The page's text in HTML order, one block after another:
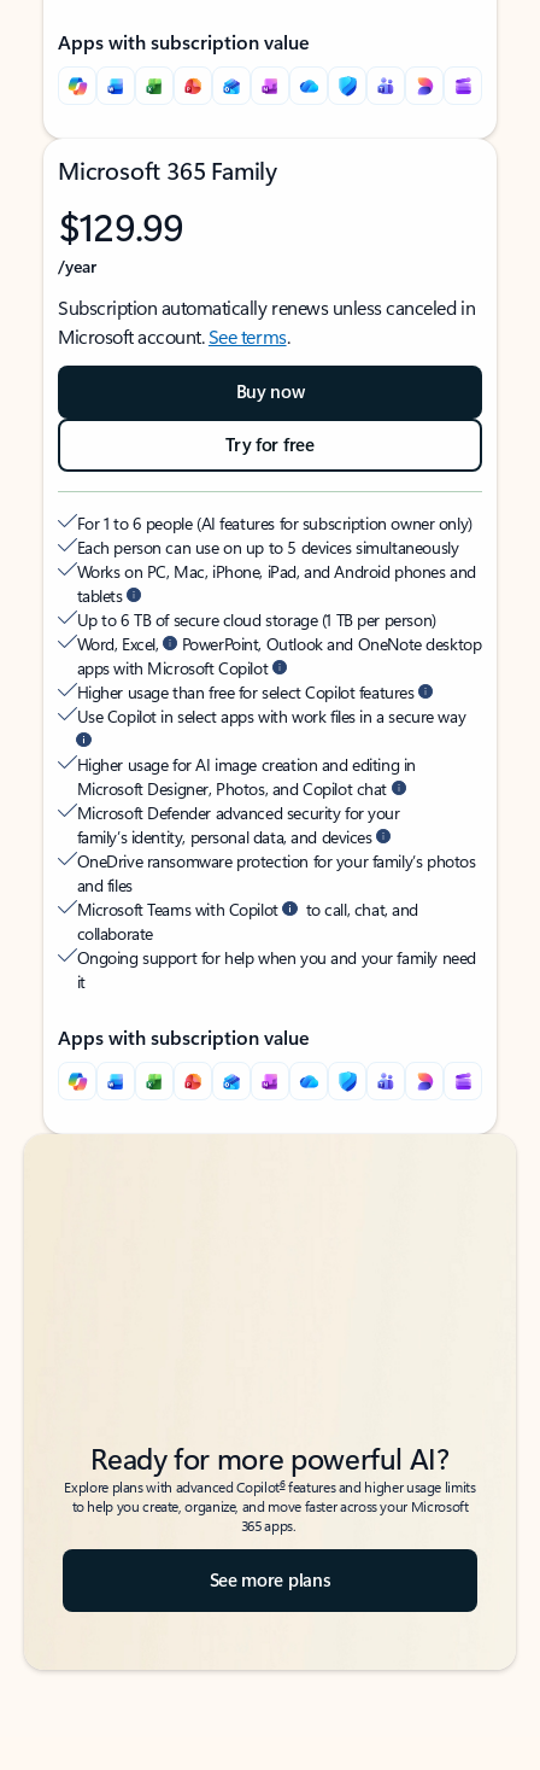
Apps with subscription value
Microsoft 365 Family
$129.99
/year
Subscription automatically renews unless canceled in
Microsoft account.See terms.
Buy now
Try for free
For 1 to 6 people (AI features for subscription owner only)
Each person can use on up to 5 devices simultaneously
Works on PC, Mac, iPhone, iPad, and Android phones and
tablets
Up to 6 TB of secure cloud storage (1 TB per person)
Word, Excel,
PowerPoint, Outlook and OneNote desktop
apps with Microsoft Copilot
Higher usage than free for select Copilot features
Use Copilot in select apps with work files in a secure way
Higher usage for AI image creation and editing in
Microsoft Designer, Photos, and Copilot chat
Microsoft Defender advanced security for your
family’s identity, personal data, and devices
OneDrive ransomware protection for your family’s photos
and files
Microsoft Teams with Copilot
to call, chat, and
collaborate
Ongoing support for help when you and your family need
it
Apps with subscription value
Back to tabs
Back to tabs
Ready for more powerful AI?
Explore plans with advanced Copilot6features and higher usage limits
to help you create, organize, and move faster across your Microsoft
365 apps.
See more plans